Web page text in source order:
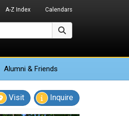
A-Z Index Calendars
Alumni & Friends
Visit Inquire